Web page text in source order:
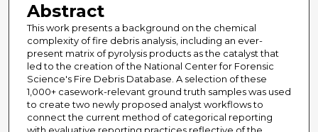
Abstract
This work presents a background on the chemical
complexity of fire debris analysis, including an ever-
present matrix of pyrolysis products as the catalyst that
led to the creation of the National Center for Forensic
Science's Fire Debris Database. A selection of these
1,000+ casework-relevant ground truth samples was used
to create two newly proposed analyst workflows to
connect the current method of categorical reporting